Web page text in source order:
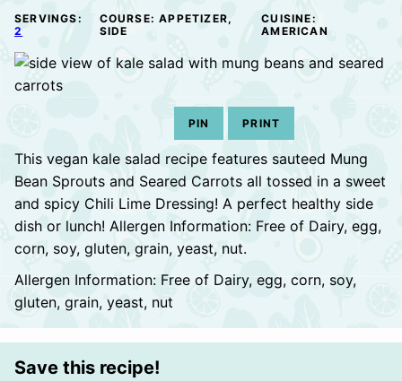
SERVINGS:
2
COURSE:APPETIZER,
SIDE
CUISINE:
AMERICAN
PIN PRINT
This vegan kale salad recipe features sauteed Mung
Bean Sprouts and Seared Carrots all tossed in a sweet
and spicy Chili Lime Dressing! A perfect healthy side
dish or lunch! Allergen Information: Free of Dairy, egg,
corn, soy, gluten, grain, yeast, nut.
Allergen Information: Free of Dairy, egg, corn, soy,
gluten, grain, yeast, nut
Save this recipe!